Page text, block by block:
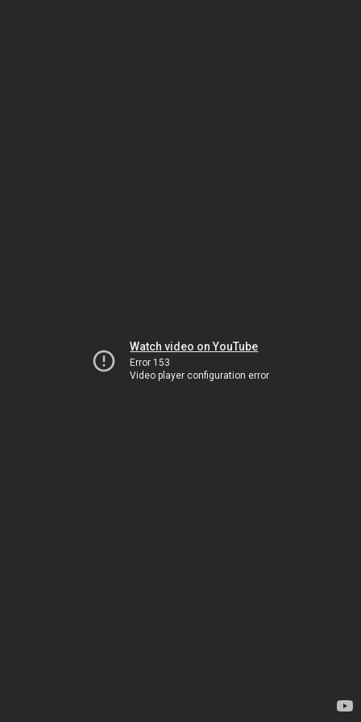
Watch video on YouTube
Error 153
Video player configuration error